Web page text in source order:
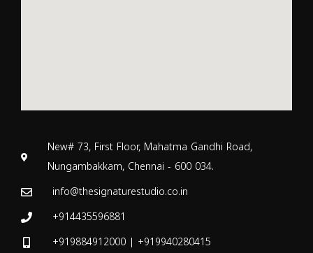
New# 73, First Floor, Mahatma Gandhi Road,
Nungambakkam, Chennai - 600 034.
info@thesignaturestudio.co.in
+914435596881
+919884912000 | +919940280415